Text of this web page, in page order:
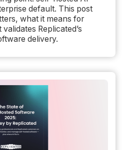
default. This post
what it means for
Replicated’s
delivery.